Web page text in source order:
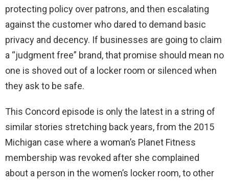
protecting policy over patrons, and then escalating
against the customer who dared to demand basic
privacy and decency. If businesses are going to claim
a “judgment free” brand, that promise should mean no
one is shoved out of a locker room or silenced when
they ask to be safe.
This Concord episode is only the latest in a string of
similar stories stretching back years, from the 2015
Michigan case where a woman’s Planet Fitness
membership was revoked after she complained
about a person in the women’s locker room, to other